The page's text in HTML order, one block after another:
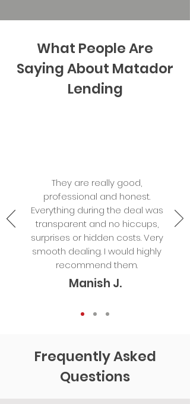
What People Are
Saying About Matador
Lending
They are really good,
professional and honest.
Everything during the deal was
transparent and no hiccups,
surprises or hidden costs. Very
smooth dealing. I would highly
recommend them.
Manish J.
Frequently Asked
Questions